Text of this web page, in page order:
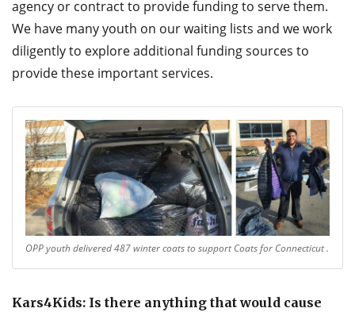
agency or contract to provide funding to serve them.
We have many youth on our waiting lists and we work
diligently to explore additional funding sources to
provide these important services.
OPP youth delivered 487 winter coats to support Coats for Connecticut .
Kars4Kids: Is there anything that would cause